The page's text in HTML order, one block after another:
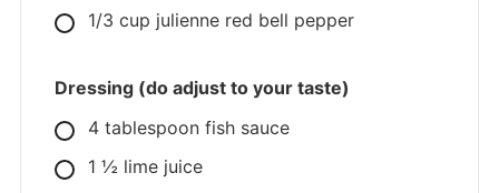
1/3 cup julienne red bell pepper
Dressing (do adjust to your taste)
4 tablespoon fish sauce
1 ½ lime juice